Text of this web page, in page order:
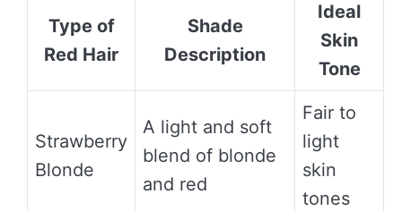
Type of
Red Hair
Shade
Description
Ideal
Skin
Tone
Strawberry
Blonde
A light and soft
blend of blonde
and red
Fair to
light
skin
tones